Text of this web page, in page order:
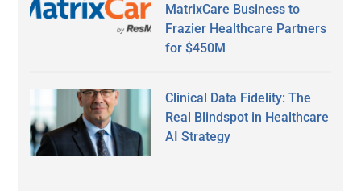
MatrixCare Business to
Frazier Healthcare Partners
for $450M
Clinical Data Fidelity: The
Real Blindspot in Healthcare
AI Strategy